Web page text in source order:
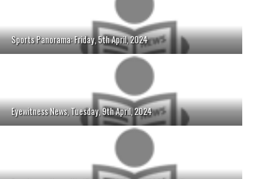
Sports Panorama: Friday, 5th April, 2024
Eyewitness News, Tuesday, 9th April, 2024